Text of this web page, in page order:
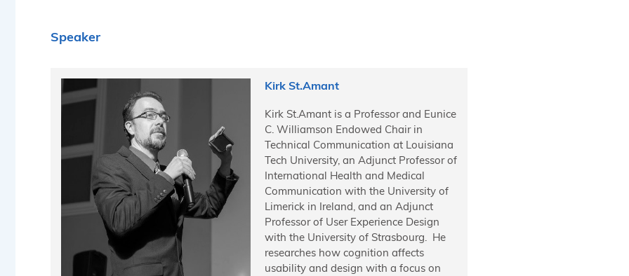
Speaker
Kirk St.Amant
Kirk St.Amant is a Professor and Eunice
C. Williamson Endowed Chair in
Technical Communication at Louisiana
Tech University, an Adjunct Professor of
International Health and Medical
Communication with the University of
Limerick in Ireland, and an Adjunct
Professor of User Experience Design
with the University of Strasbourg. He
researches how cognition affects
usability and design with a focus on